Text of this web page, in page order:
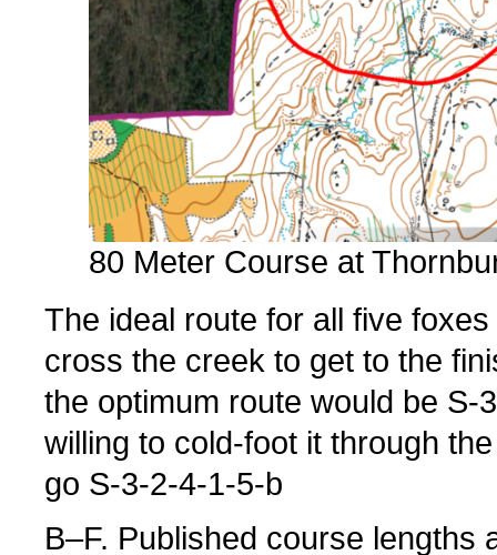
80 Meter Course at
The ideal route for all five
cross the creek to get to the
the optimum route would be S-
willing to cold-foot it through
go S-3-2-4-1-5-b
B–F. Published course lengths